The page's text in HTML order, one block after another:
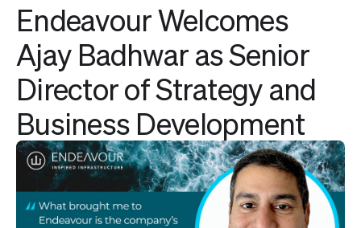
Endeavour Welcomes
Ajay Badhwar as Senior
Director of Strategy and
Business Development